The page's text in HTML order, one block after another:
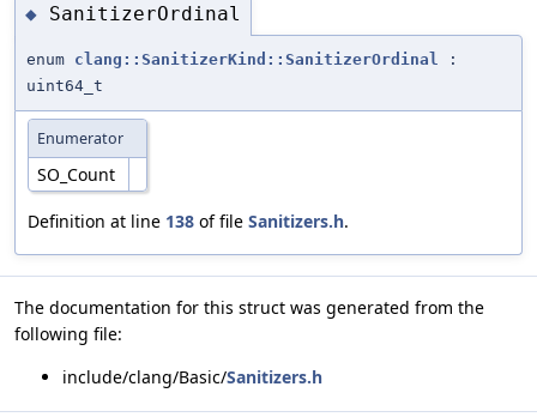
◆ SanitizerOrdinal
enum clang::SanitizerKind::SanitizerOrdinal :
uint64_t
Enumerator
SO_Count
Definition at line 138 of file Sanitizers.h.
The documentation for this struct was generated from the
following file:
include/clang/Basic/Sanitizers.h